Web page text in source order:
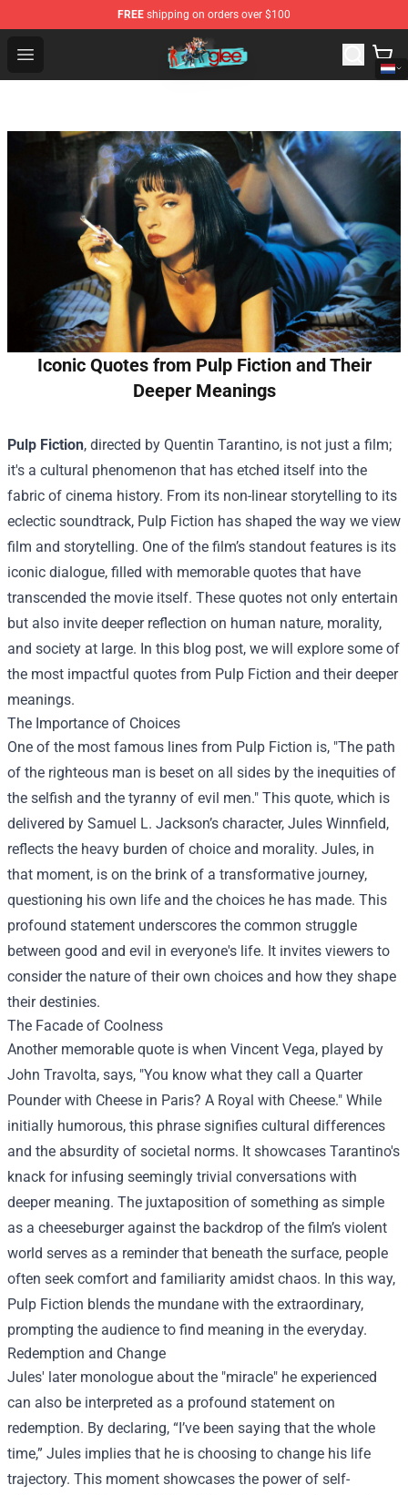
FREE shipping on orders over $100
Open menu
Glee Store - Official Glee Merchandise Shop
Iconic Quotes from Pulp Fiction and Their
Deeper Meanings
Pulp Fiction, directed by Quentin Tarantino, is not just a film;
it's a cultural phenomenon that has etched itself into the
fabric of cinema history. From its non-linear storytelling to its
eclectic soundtrack, Pulp Fiction has shaped the way we view
film and storytelling. One of the film’s standout features is its
iconic dialogue, filled with memorable quotes that have
transcended the movie itself. These quotes not only entertain
but also invite deeper reflection on human nature, morality,
and society at large. In this blog post, we will explore some of
the most impactful quotes from Pulp Fiction and their deeper
meanings.
The Importance of Choices
One of the most famous lines from Pulp Fiction is, "The path
of the righteous man is beset on all sides by the inequities of
the selfish and the tyranny of evil men." This quote, which is
delivered by Samuel L. Jackson’s character, Jules Winnfield,
reflects the heavy burden of choice and morality. Jules, in
that moment, is on the brink of a transformative journey,
questioning his own life and the choices he has made. This
profound statement underscores the common struggle
between good and evil in everyone's life. It invites viewers to
consider the nature of their own choices and how they shape
their destinies.
The Facade of Coolness
Another memorable quote is when Vincent Vega, played by
John Travolta, says, "You know what they call a Quarter
Pounder with Cheese in Paris? A Royal with Cheese." While
initially humorous, this phrase signifies cultural differences
and the absurdity of societal norms. It showcases Tarantino's
knack for infusing seemingly trivial conversations with
deeper meaning. The juxtaposition of something as simple
as a cheeseburger against the backdrop of the film’s violent
world serves as a reminder that beneath the surface, people
often seek comfort and familiarity amidst chaos. In this way,
Pulp Fiction blends the mundane with the extraordinary,
prompting the audience to find meaning in the everyday.
Redemption and Change
Jules' later monologue about the "miracle" he experienced
can also be interpreted as a profound statement on
redemption. By declaring, “I’ve been saying that the whole
time,” Jules implies that he is choosing to change his life
trajectory. This moment showcases the power of self-